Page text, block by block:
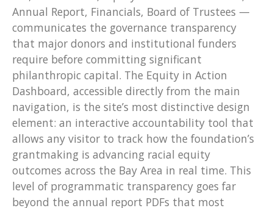
Annual Report, Financials, Board of Trustees —
communicates the governance transparency
that major donors and institutional funders
require before committing significant
philanthropic capital. The Equity in Action
Dashboard, accessible directly from the main
navigation, is the site’s most distinctive design
element: an interactive accountability tool that
allows any visitor to track how the foundation’s
grantmaking is advancing racial equity
outcomes across the Bay Area in real time. This
level of programmatic transparency goes far
beyond the annual report PDFs that most